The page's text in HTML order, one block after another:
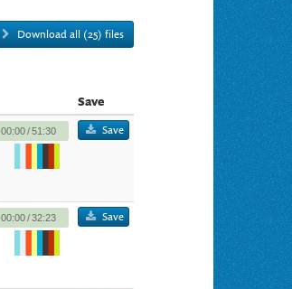
Download all (25) files
Save
00:00/51:30 Save
00:00/32:23 Save